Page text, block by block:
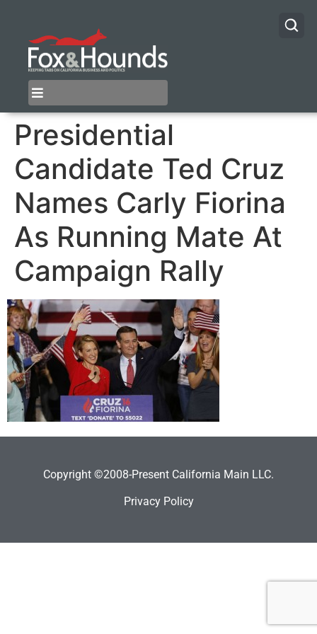
Presidential
Candidate Ted Cruz
Names Carly Fiorina
As Running Mate At
Campaign Rally
Copyright ©2008-Present California Main LLC.
Privacy Policy